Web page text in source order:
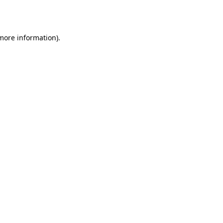
information).